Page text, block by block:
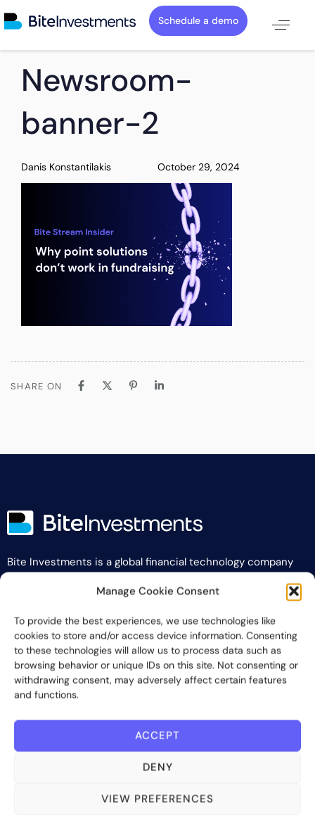
Manage Cookie Consent
To provide the best experiences, we use technologies like
cookies to store and/or access device information. Consenting
to these technologies will allow us to process data such as
browsing behavior or unique IDs on this site. Not consenting or
withdrawing consent, may adversely affect certain features
and functions.
ACCEPT
DENY
VIEW PREFERENCES
Schedule a demo
IN:
Newsroom-
banner-2
Danis Konstantilakis
on:
October 29, 2024
SHARE ON
Bite Investments is a global financial technology company
services to the alternative asset and wealth management
Contact us